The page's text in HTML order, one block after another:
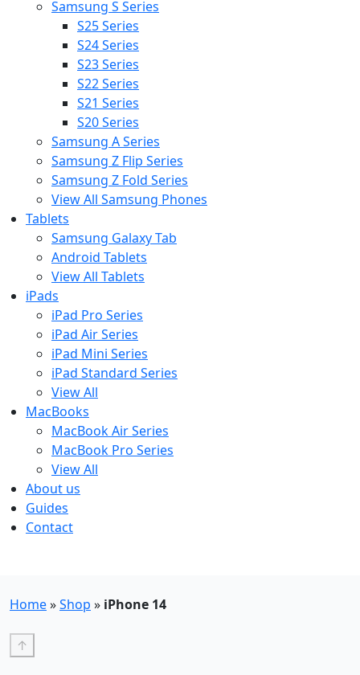
Samsung S Series
S25 Series
S24 Series
S23 Series
S22 Series
S21 Series
S20 Series
Samsung A Series
Samsung Z Flip Series
Samsung Z Fold Series
View All Samsung Phones
Tablets
Samsung Galaxy Tab
Android Tablets
View All Tablets
iPads
iPad Pro Series
iPad Air Series
iPad Mini Series
iPad Standard Series
View All
MacBooks
MacBook Air Series
MacBook Pro Series
View All
About us
Guides
Contact
Home»Shop » iPhone 14
↑